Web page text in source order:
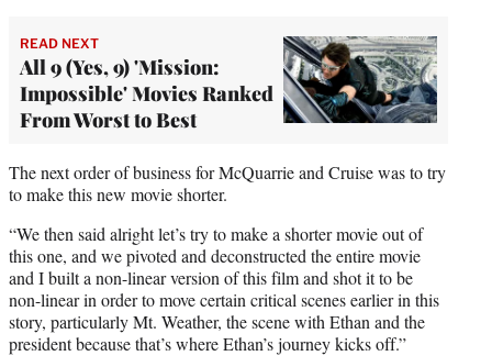
READ NEXT
All 9 (Yes, 9) 'Mission:
Impossible' Movies Ranked
From Worst to Best
The next order of business for McQuarrie and Cruise was to try
to make this new movie shorter.
“We then said alright let’s try to make a shorter movie out of
this one, and we pivoted and deconstructed the entire movie
and I built a non-linear version of this film and shot it to be
non-linear in order to move certain critical scenes earlier in this
story, particularly Mt. Weather, the scene with Ethan and the
president because that’s where Ethan’s journey kicks off.”